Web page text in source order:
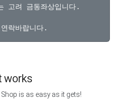
고려 금동좌상입니다.
works
is as easy as it gets!